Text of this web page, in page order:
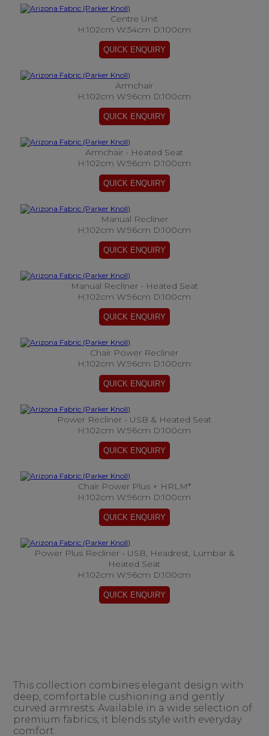
Centre Unit
H:102cm W:54cm D:100cm
Armchair
H:102cm W:96cm D:100cm
Armchair - Heated Seat
H:102cm W:96cm D:100cm
Manual Recliner
H:102cm W:96cm D:100cm
Manual Recliner - Heated Seat
H:102cm W:96cm D:100cm
Chair Power Recliner
H:102cm W:96cm D:100cm
Power Recliner - USB & Heated Seat
H:102cm W:96cm D:100cm
Chair Power Plus + HRLM*
H:102cm W:96cm D:100cm
Power Plus Recliner - USB, Headrest, Lumbar &
Heated Seat
H:102cm W:96cm D:100cm
This collection combines elegant design with
deep, comfortable cushioning and gently
curved armrests. Available in a wide selection of
premium fabrics, it blends style with everyday
comfort.